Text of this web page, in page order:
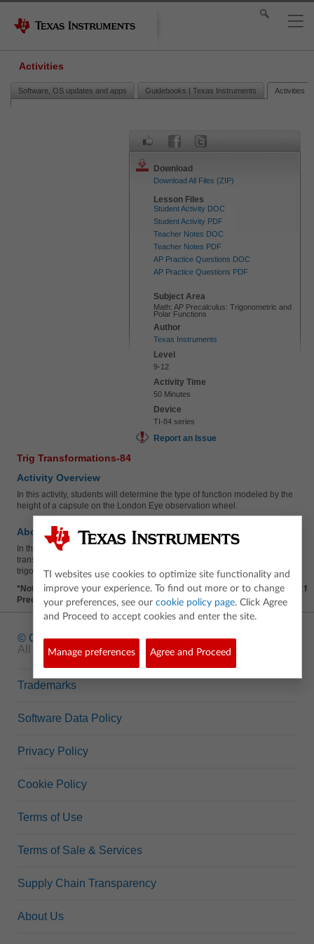
Activities
Software, OS updates and apps Guidebooks | Texas Instruments Activities
Download
Download All Files (ZIP)
Lesson Files
Student Activity DOC
Student Activity PDF
Teacher Notes DOC
Teacher Notes PDF
AP Practice Questions DOC
AP Practice Questions PDF
Subject Area
Math: AP Precalculus: Trigonometric and
Polar Functions
Author
Texas Instruments
Level
9-12
Activity Time
50 Minutes
Device
TI-84 series
Report an Issue
Trig Transformations-84
Activity Overview
In this activity, students will determine the type of function modeled by the
height of a capsule on the London Eye observation wheel.
About the Lesson
In this activity, students will use an observation wheel to apply
transformations to periodic functions and write an equation for a
trigonometric function.
*Note: This activity contains an optional AP Practice Questions document
Precalculus Exam.
© Copyright1995-2026 Texas Instruments Incorporated.
All rights reserved.
Trademarks
Software Data Policy
Privacy Policy
Cookie Policy
Terms of Use
Terms of Sale & Services
Supply Chain Transparency
About Us
TI websites use cookies to optimize site functionality and
improve your experience. To find out more or to change
your preferences, see our cookie policy page. Click Agree
and Proceed to accept cookies and enter the site.
Manage preferences Agree and Proceed